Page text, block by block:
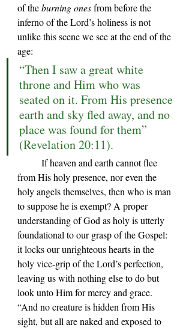
of the burning ones from before the
inferno of the Lord’s holiness is not
unlike this scene we see at the end of the
age:
“Then I saw a great white
throne and Him who was
seated on it. From His presence
earth and sky fled away, and no
place was found for them”
(Revelation 20:11).
from His holy presence, nor even the
holy angels themselves, then who is man
to suppose he is exempt? A proper
understanding of God as holy is utterly
foundational to our grasp of the Gospel:
it locks our unrighteous hearts in the
holy vice-grip of the Lord’s perfection,
leaving us with nothing else to do but
look unto Him for mercy and grace.
“And no creature is hidden from His
sight, but all are naked and exposed to